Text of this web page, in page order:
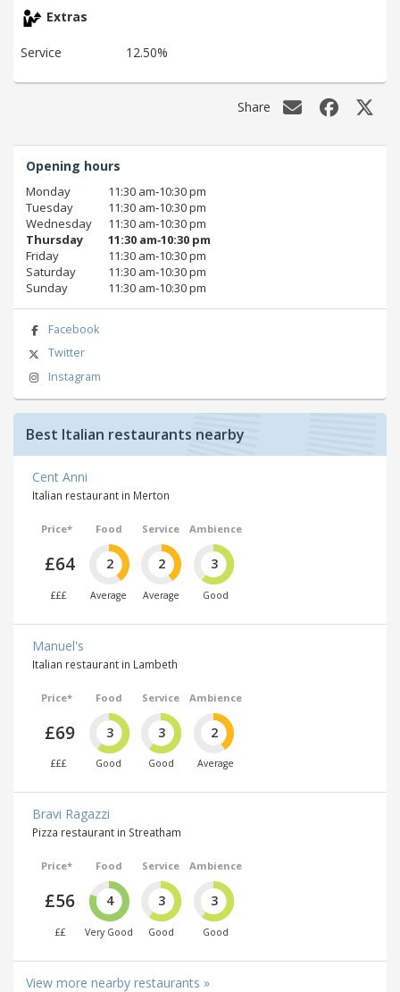
Extras
Service 12.50%
Share
Opening hours
Monday
11:30 am‑10:30 pm
Tuesday
11:30 am‑10:30 pm
Wednesday
11:30 am‑10:30 pm
Thursday
11:30 am‑10:30 pm
Friday
11:30 am‑10:30 pm
Saturday
11:30 am‑10:30 pm
Sunday
11:30 am‑10:30 pm
Facebook
Twitter
Instagram
Best Italian restaurants nearby
Cent Anni
Italian restaurant in Merton
Price*
£64
£££
Food
2
Average
Service
2
Average
Ambience
3
Good
Manuel's
Italian restaurant in Lambeth
Price*
£69
£££
Food
3
Good
Service
3
Good
Ambience
2
Average
Bravi Ragazzi
Pizza restaurant in Streatham
Price*
£56
££
Food
4
Very Good
Service
3
Good
Ambience
3
Good
View more nearby restaurants »